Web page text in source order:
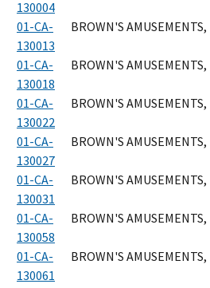
130004
01-CA-
130013
BROWN'S AMUSEMENTS,
01-CA-
130018
BROWN'S AMUSEMENTS,
01-CA-
130022
BROWN'S AMUSEMENTS,
01-CA-
130027
BROWN'S AMUSEMENTS,
01-CA-
130031
BROWN'S AMUSEMENTS,
01-CA-
130058
BROWN'S AMUSEMENTS,
01-CA-
130061
BROWN'S AMUSEMENTS,